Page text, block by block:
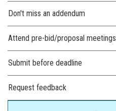
Don't miss an addendum
Attend pre-bid/proposal meetings
Submit before deadline
Request feedback